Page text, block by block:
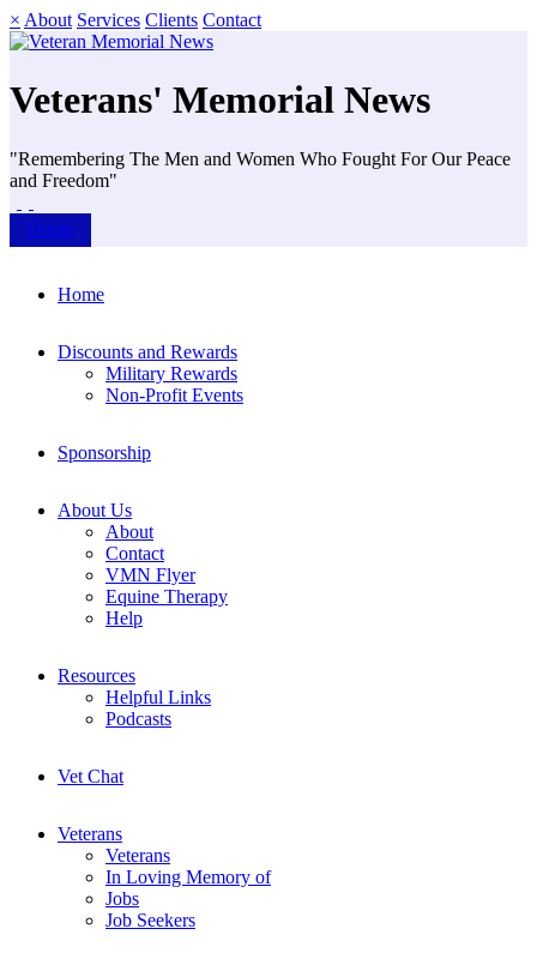
× About Services Clients Contact
Veterans' Memorial News
"Remembering The Men and Women Who Fought For Our Peace
and Freedom"
Donate
Home
Discounts and Rewards
Military Rewards
Non-Profit Events
Sponsorship
About Us
About
Contact
VMN Flyer
Equine Therapy
Help
Resources
Helpful Links
Podcasts
Vet Chat
Veterans
Veterans
In Loving Memory of
Jobs
Job Seekers